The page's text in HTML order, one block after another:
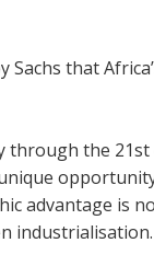
Sachs that
through the
advantage is
industrialisation.